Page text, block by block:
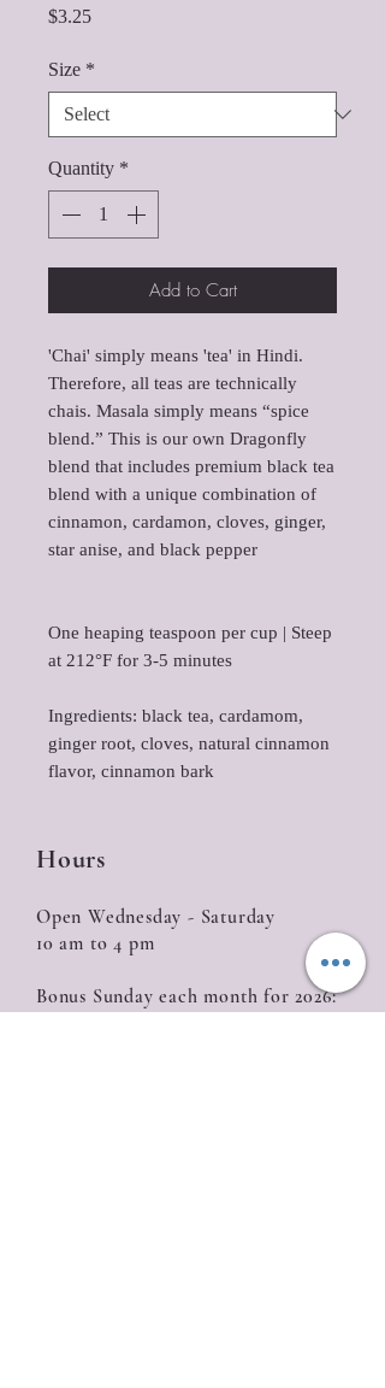
$3.25Price
Size *
Quantity *
Add to Cart
'Chai' simply means 'tea' in Hindi.
Therefore, all teas are technically
chais. Masala simply means “spice
blend.” This is our own Dragonfly
blend that includes premium black tea
blend with a unique combination of
cinnamon, cardamon, cloves, ginger,
star anise, and black pepper
One heaping teaspoon per cup | Steep
at 212°F for 3-5 minutes
Ingredients: black tea, cardamom,
ginger root, cloves, natural cinnamon
flavor, cinnamon bark
Hours
Open Wednesday - Saturday
10 am to 4 pm
Bonus Sunday each month for 2026: